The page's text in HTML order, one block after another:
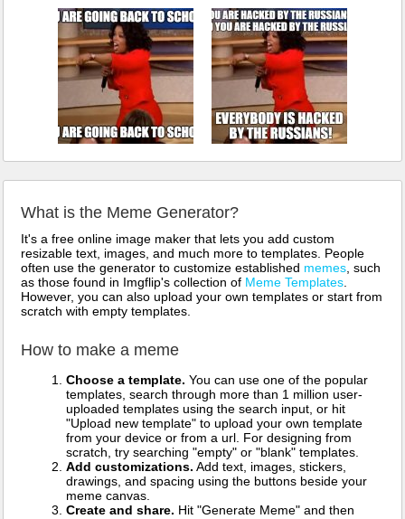
What is the Meme Generator?
It's a free online image maker that lets you add custom
resizable text, images, and much more to templates. People
often use the generator to customize established memes , such
as those found in Imgflip's collection of Meme Templates
However, you can also upload your own templates or start from
scratch with empty templates.
How to make a meme
Choose a template. You can use one of the popular
templates, search through more than 1 million user-
uploaded templates using the search input, or hit
"Upload new template" to upload your own template
from your device or from a url. For designing from
scratch, try searching "empty" or "blank" templates.
Add customizations. Add text, images, stickers,
drawings, and spacing using the buttons beside your
meme canvas.
Create and share. Hit "Generate Meme" and then